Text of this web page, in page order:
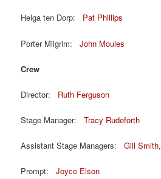
Helga ten Dorp: Pat Phillips
Porter Milgrim:John Moules
Crew
Director: Ruth Ferguson
Stage Manager:Tracy Rudeforth
Assistant Stage Managers:Gill Smith,
Prompt:Joyce Elson